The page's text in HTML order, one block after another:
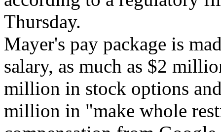
Thursday.
Mayer's pay package is
salary, as much as $2
million in stock options
million in "make whole